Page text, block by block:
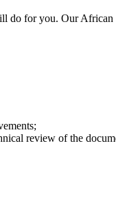
do for you. Our African
review of the